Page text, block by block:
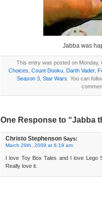
Jabba was
This entry was posted on Monday,
Choices Count Dooku Darth Vader,
Season 3, Star Wars . You can
One Response to “Jabba
Christo Stephenson Says:
March 29th, 2009 at 6:19 am
I love Toy Box Tales and I love Lego
Really love it.